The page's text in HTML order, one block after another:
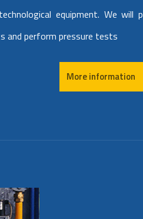
equipment. We will
and perform pressure tests
More information